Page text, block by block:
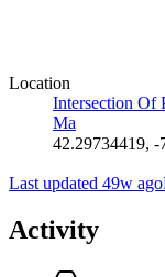
Location
Intersection Of
Ma
42.29734419, -
Last updated 49w ago
Activity